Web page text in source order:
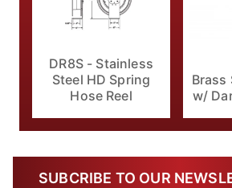
DR8S - Stainless
Steel HD Spring
Hose Reel
Brass
w/
SUBCRIBE TO OUR